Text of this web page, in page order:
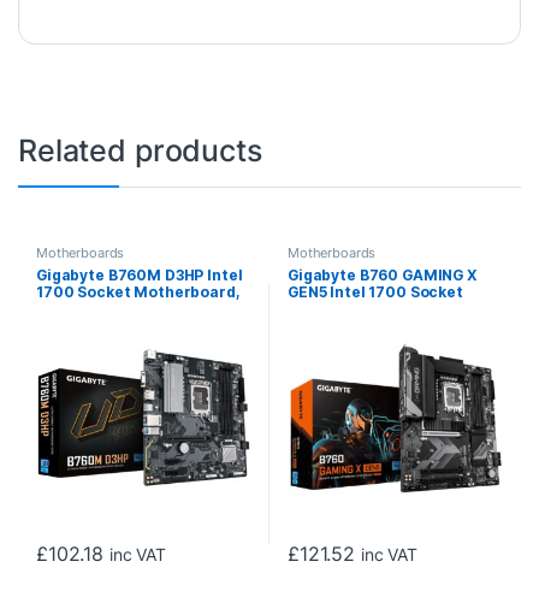
Related products
Motherboards
Gigabyte B760M D3HP Intel
1700 Socket Motherboard,
DisplayPort / 1x HDMI Port
£102.18 inc VAT
Motherboards
Gigabyte B760 GAMING X
GEN5 Intel 1700 Socket
LAN, 1x HDMI Port / 1x
£121.52 inc VAT